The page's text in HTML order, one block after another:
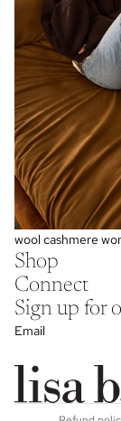
wool cashmere
Shop
Connect
Sign up for
Email